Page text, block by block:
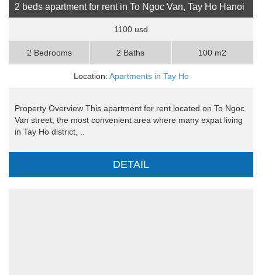
2 beds apartment for rent in To Ngoc Van, Tay Ho Hanoi
1100 usd
2 Bedrooms 2 Baths 100 m2
Location: Apartments in Tay Ho
Property Overview This apartment for rent located on To Ngoc
Van street, the most convenient area where many expat living
in Tay Ho district, ..
DETAIL